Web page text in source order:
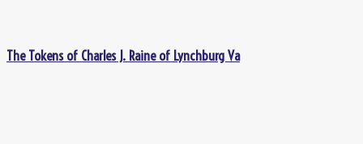
The Tokens of Charles J. Raine of Lynchburg Va